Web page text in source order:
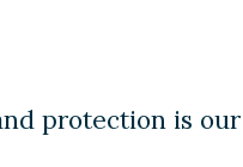
protection is